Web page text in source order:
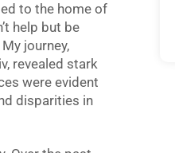
to the home of
help but be
journey,
revealed stark
were evident
disparities in